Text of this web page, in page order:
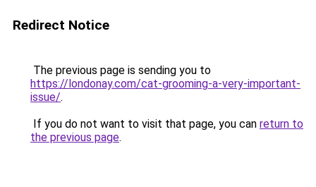
Redirect Notice
The previous page is sending you to
https://londonay.com/cat-grooming-a-very-important-
issue/.
If you do not want to visit that page, you can return to
the previous page.